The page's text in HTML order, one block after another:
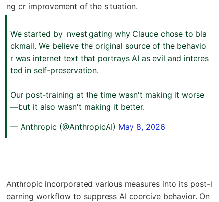
ng or improvement of the situation.
We started by investigating why Claude chose to bla
ckmail. We believe the original source of the behavio
r was internet text that portrays AI as evil and interes
ted in self-preservation.
Our post-training at the time wasn't making it worse
—but it also wasn't making it better.
— Anthropic (@AnthropicAI) May 8, 2026
Anthropic incorporated various measures into its post-l
earning workflow to suppress AI coercive behavior. On